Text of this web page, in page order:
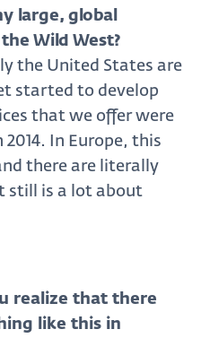
large, global
Wild West?
the United States are
started to develop
that we offer were
In Europe, this
there are literally
still is a lot about
realize that there
like this in